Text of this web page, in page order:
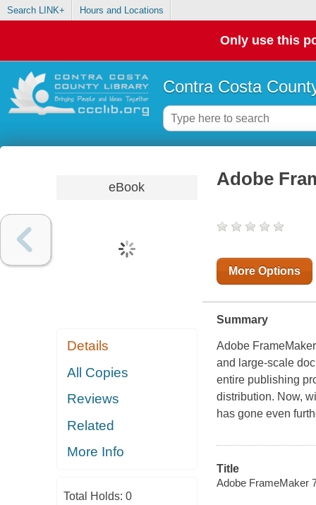
Search LINK+ Hours and Locations
Only use this
Contra Costa
eBook
Details
All Copies
Reviews
Related
More Info
Total Holds: 0
Adobe
More Options
Summary
Adobe
and large-scale
entire publishing
distribution. Now,
has gone even
Title
Adobe FrameMaker